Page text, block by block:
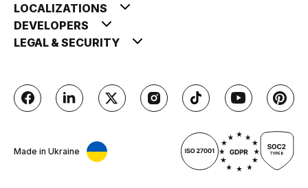
LOCALIZATIONS
DEVELOPERS
LEGAL & SECURITY
Made in Ukraine